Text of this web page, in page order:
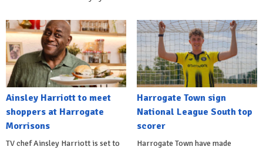
Ainsley Harriott to meet
shoppers at Harrogate
Morrisons
TV chef Ainsley Harriott is set to
Harrogate Town sign
National League South top
scorer
Harrogate Town have made